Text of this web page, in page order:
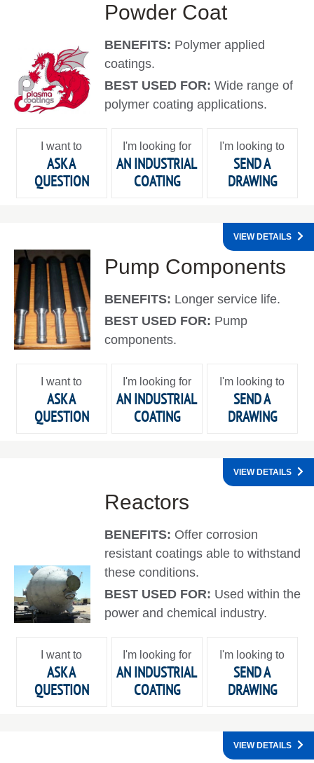
Powder Coat
BENEFITS: Polymer applied
coatings.
BEST USED FOR:Wide range of
polymer coating applications.
I want to
ASK A
QUESTION
I'm looking for
AN INDUSTRIAL
COATING
I'm looking to
SEND A
DRAWING
Pump Components
BENEFITS: Longer service life.
BEST USED FOR: Pump
components.
VIEW DETAILS
I want to
ASK A
QUESTION
I'm looking for
AN INDUSTRIAL
COATING
I'm looking to
SEND A
DRAWING
Reactors
BENEFITS: Offer corrosion
resistant coatings able to withstand
these conditions.
BEST USED FOR: Used within the
power and chemical industry.
VIEW DETAILS
I want to
ASK A
QUESTION
I'm looking for
AN INDUSTRIAL
COATING
I'm looking to
SEND A
DRAWING
VIEW DETAILS